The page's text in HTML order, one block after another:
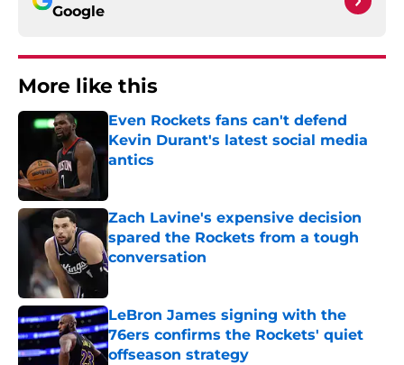
Google
More like this
Even Rockets fans can't defend
Kevin Durant's latest social media
antics
Zach Lavine's expensive decision
spared the Rockets from a tough
conversation
Published by on Invalid Date
LeBron James signing with the
76ers confirms the Rockets' quiet
offseason strategy